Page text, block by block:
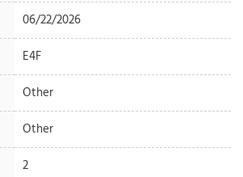
06/22/2026
E4F
Other
Other
2